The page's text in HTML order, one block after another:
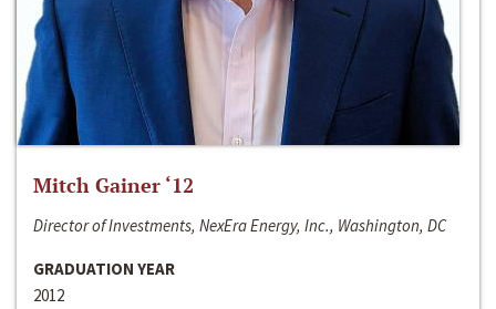
Mitch Gainer ‘12
Director of Investments, NexEra Energy, Inc., Washington, DC
GRADUATION YEAR
2012